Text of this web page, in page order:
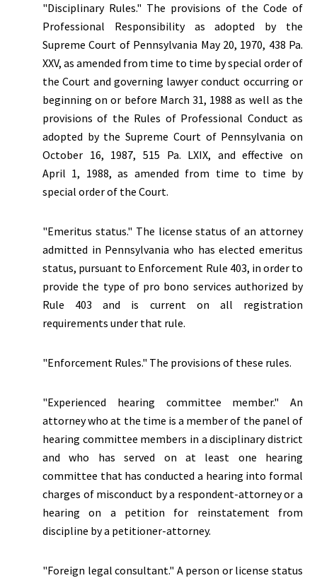
"Disciplinary Rules." The provisions of the Code of
Professional Responsibility as adopted by the
Supreme Court of Pennsylvania May 20, 1970, 438 Pa.
XXV, as amended from time to time by special order of
the Court and governing lawyer conduct occurring or
beginning on or before March 31, 1988 as well as the
provisions of the Rules of Professional Conduct as
adopted by the Supreme Court of Pennsylvania on
October 16, 1987, 515 Pa. LXIX, and effective on
April 1, 1988, as amended from time to time by
special order of the Court.
"Emeritus status." The license status of an attorney
admitted in Pennsylvania who has elected emeritus
status, pursuant to Enforcement Rule 403, in order to
provide the type of pro bono services authorized by
Rule 403 and is current on all registration
requirements under that rule.
"Enforcement Rules." The provisions of these rules.
"Experienced hearing committee member." An
attorney who at the time is a member of the panel of
hearing committee members in a disciplinary district
and who has served on at least one hearing
committee that has conducted a hearing into formal
charges of misconduct by a respondent-attorney or a
hearing on a petition for reinstatement from
discipline by a petitioner-attorney.
"Foreign legal consultant." A person or license status